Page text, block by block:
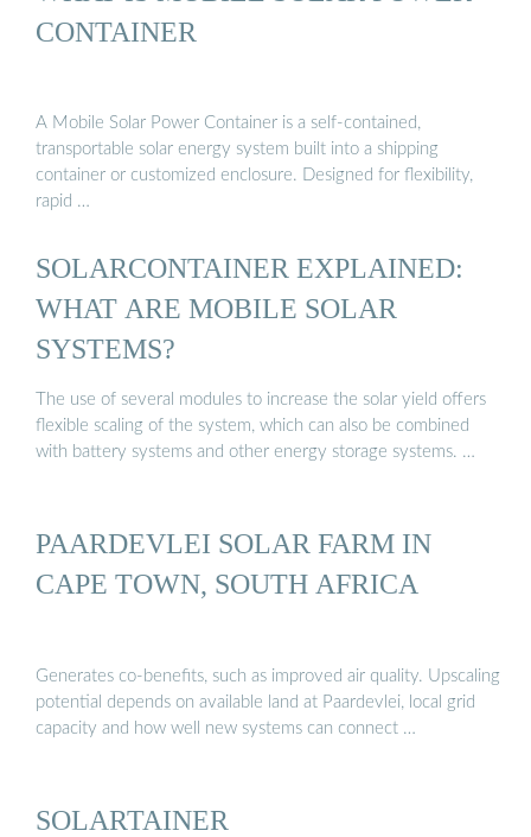
CONTAINER
A Mobile Solar Power Container is a self-contained,
transportable solar energy system built into a shipping
container or customized enclosure. Designed for flexibility,
rapid …
SOLARCONTAINER EXPLAINED:
WHAT ARE MOBILE SOLAR
SYSTEMS?
The use of several modules to increase the solar yield offers
flexible scaling of the system, which can also be combined
with battery systems and other energy storage systems. …
PAARDEVLEI SOLAR FARM IN
CAPE TOWN, SOUTH AFRICA
Generates co-benefits, such as improved air quality. Upscaling
potential depends on available land at Paardevlei, local grid
capacity and how well new systems can connect …
SOLARTAINER